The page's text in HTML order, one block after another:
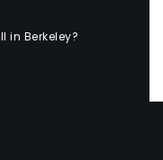
in Berkeley?